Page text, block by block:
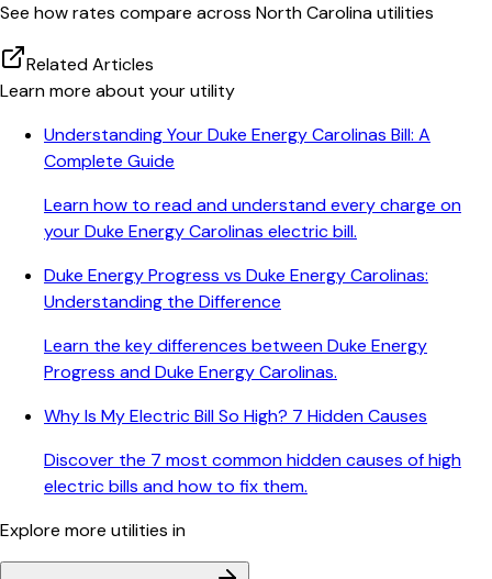
See how rates compare across North Carolinautilities
Related Articles
Learn more about your utility
Understanding Your Duke Energy Carolinas Bill: A
Complete Guide
Learn how to read and understand every charge on
your Duke Energy Carolinas electric bill.
Duke Energy Progress vs Duke Energy Carolinas:
Understanding the Difference
Learn the key differences between Duke Energy
Progress and Duke Energy Carolinas.
Why Is My Electric Bill So High? 7 Hidden Causes
Discover the 7 most common hidden causes of high
electric bills and how to fix them.
Explore more utilities in